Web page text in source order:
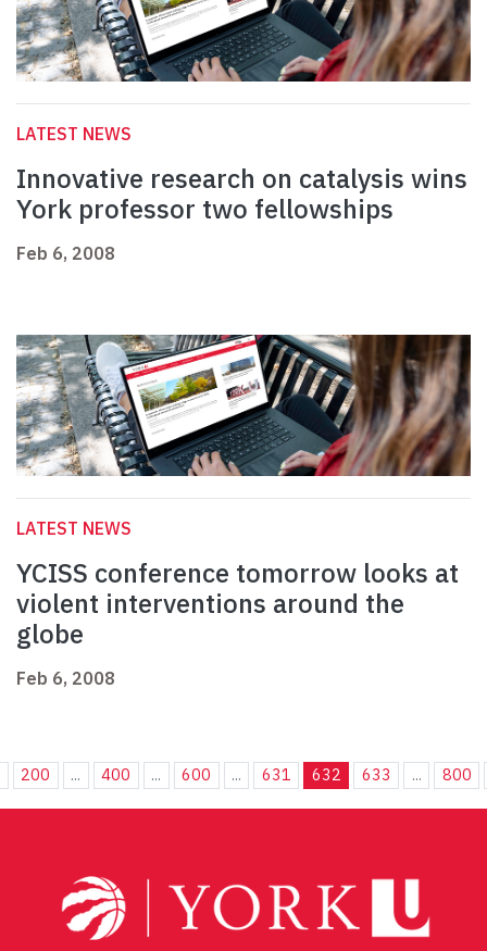
LATEST NEWS
Innovative research on catalysis wins
York professor two fellowships
Feb 6, 2008
LATEST NEWS
YCISS conference tomorrow looks at
violent interventions around the
globe
Feb 6, 2008
200 ... 400 ... 600 ... 631 632 633 ... 800